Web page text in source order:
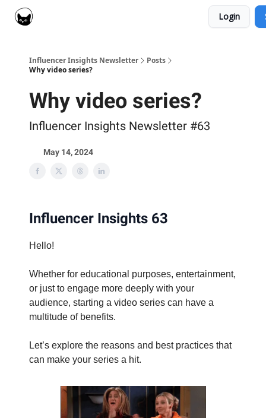
Login
Influencer Insights Newsletter
Posts
Why video series?
Why video series?
Influencer Insights Newsletter #63
May 14, 2024
Influencer Insights 63
Hello!
Whether for educational purposes, entertainment,
or just to engage more deeply with your
audience, starting a video series can have a
multitude of benefits.
Let’s explore the reasons and best practices that
can make your series a hit.